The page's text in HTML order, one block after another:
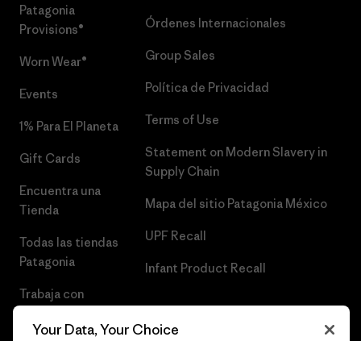
Patagonia
Provisions®
Worn Wear®
Events
1% Para El Planeta
Gift Cards
Encuentra una
Tienda
Todas las tiendas
Patagonia
Trabaja con
Órdenes Internacionales
Group Sales
Política de Privacidad
Terms of Use
Statement on Modern Slavery in
Supply Chain
Mapa del sitio Patagonia México
UPF Recall
Infant Product Recall
Your Data, Your Choice